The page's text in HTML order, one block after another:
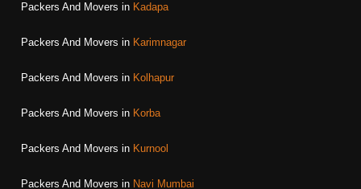
Packers And Movers in Kadapa
Packers And Movers in Karimnagar
Packers And Movers in Kolhapur
Packers And Movers in Korba
Packers And Movers in Kurnool
Packers And Movers in Navi Mumbai